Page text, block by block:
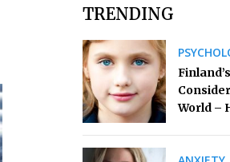
TRENDING
World –